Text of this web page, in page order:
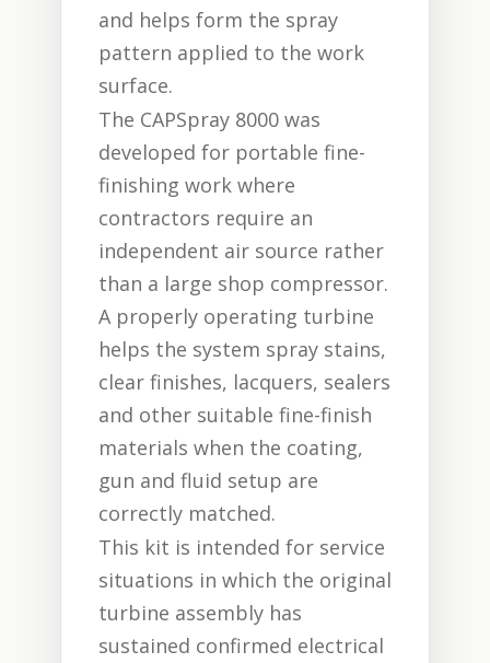
and helps form the spray
pattern applied to the work
surface.
The CAPSpray 8000 was
developed for portable fine-
finishing work where
contractors require an
independent air source rather
than a large shop compressor.
A properly operating turbine
helps the system spray stains,
clear finishes, lacquers, sealers
and other suitable fine-finish
materials when the coating,
gun and fluid setup are
correctly matched.
This kit is intended for service
situations in which the original
turbine assembly has
sustained confirmed electrical